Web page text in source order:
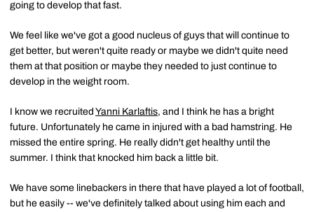
going to develop that fast.
We feel like we've got a good nucleus of guys that will continue to
get better, but weren't quite ready or maybe we didn't quite need
them at that position or maybe they needed to just continue to
develop in the weight room.
I know we recruited Yanni Karlaftis, and I think he has a bright
future. Unfortunately he came in injured with a bad hamstring. He
missed the entire spring. He really didn't get healthy until the
summer. I think that knocked him back a little bit.
We have some linebackers in there that have played a lot of football,
but he easily -- we've definitely talked about using him each and